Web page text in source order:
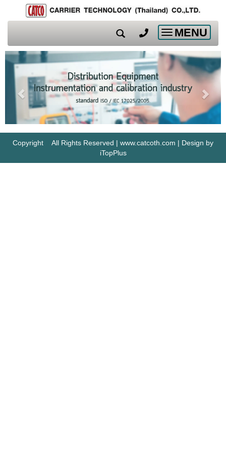
Toggle
navigation
MENU
Copyright All Rights Reserved | www.catcoth.com | Design by
iTopPlus